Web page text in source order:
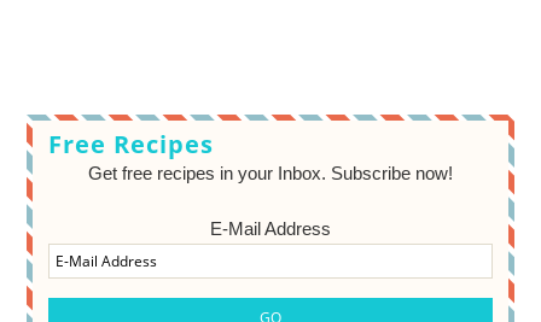
Free Recipes
Get free recipes in your Inbox. Subscribe now!
E-Mail Address